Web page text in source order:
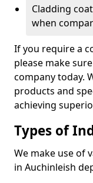
Cladding
when
If you require a
please make
company today.
products and
achieving
Types of
We make use of
in Auchinleish